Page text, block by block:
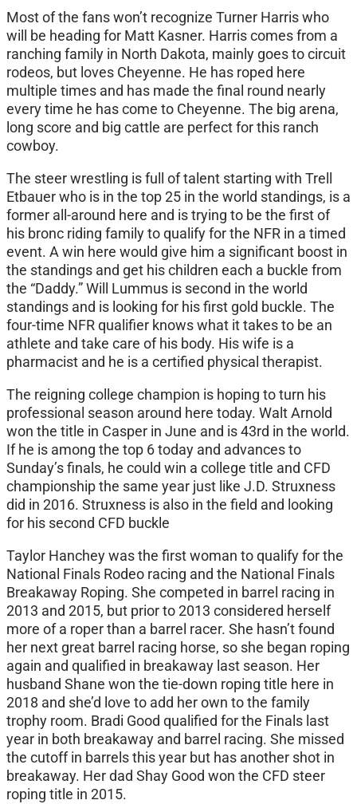
Most of the fans won’t recognize Turner Harris who
will be heading for Matt Kasner. Harris comes from a
ranching family in North Dakota, mainly goes to circuit
rodeos, but loves Cheyenne. He has roped here
multiple times and has made the final round nearly
every time he has come to Cheyenne. The big arena,
long score and big cattle are perfect for this ranch
cowboy.
The steer wrestling is full of talent starting with Trell
Etbauer who is in the top 25 in the world standings, is a
former all-around here and is trying to be the first of
his bronc riding family to qualify for the NFR in a timed
event. A win here would give him a significant boost in
the standings and get his children each a buckle from
the “Daddy.” Will Lummus is second in the world
standings and is looking for his first gold buckle. The
four-time NFR qualifier knows what it takes to be an
athlete and take care of his body. His wife is a
pharmacist and he is a certified physical therapist.
The reigning college champion is hoping to turn his
professional season around here today. Walt Arnold
won the title in Casper in June and is 43rd in the world.
If he is among the top 6 today and advances to
Sunday’s finals, he could win a college title and CFD
championship the same year just like J.D. Struxness
did in 2016. Struxness is also in the field and looking
for his second CFD buckle
Taylor Hanchey was the first woman to qualify for the
National Finals Rodeo racing and the National Finals
Breakaway Roping. She competed in barrel racing in
2013 and 2015, but prior to 2013 considered herself
more of a roper than a barrel racer. She hasn’t found
her next great barrel racing horse, so she began roping
again and qualified in breakaway last season. Her
husband Shane won the tie-down roping title here in
2018 and she’d love to add her own to the family
trophy room. Bradi Good qualified for the Finals last
year in both breakaway and barrel racing. She missed
the cutoff in barrels this year but has another shot in
breakaway. Her dad Shay Good won the CFD steer
roping title in 2015.